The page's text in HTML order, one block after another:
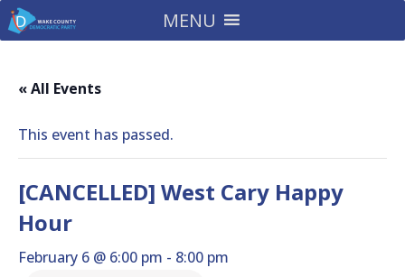
MENU
« All Events
This event has passed.
[CANCELLED] West Cary Happy
Hour
February 6 @ 6:00 pm - 8:00 pm